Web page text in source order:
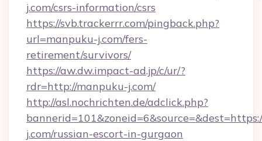
j.com/csrs-information/csrs
https://svb.trackerrr.com/pingback.php?
url=manpuku-j.com/fers-
retirement/survivors/
https://aw.dw.impact-ad.jp/c/ur/?
rdr=http://manpuku-j.com/
http://asl.nochrichten.de/adclick.php?
j.com/russian-escort-in-gurgaon